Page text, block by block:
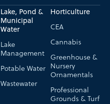
Horticulture
CEA
Cannabis
Greenhouse &
Nursery
Ornamentals
Professional
Grounds & Turf
Lake, Pond &
Municipal
Water
Lake
Management
Potable Water
Wastewater